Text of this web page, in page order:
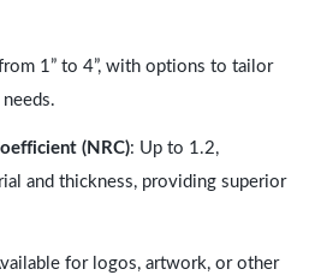
1” to 4”, with options to tailor
(NRC): Up to 1.2,
and thickness, providing superior
for logos, artwork, or other